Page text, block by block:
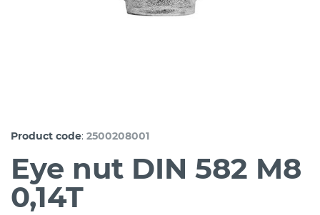
Product code: 2500208001
Eye nut DIN 582 M8
0,14T